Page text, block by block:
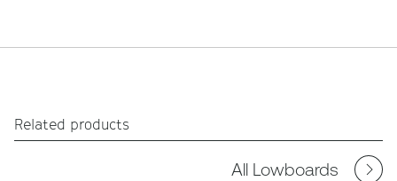
Related products
All Lowboards